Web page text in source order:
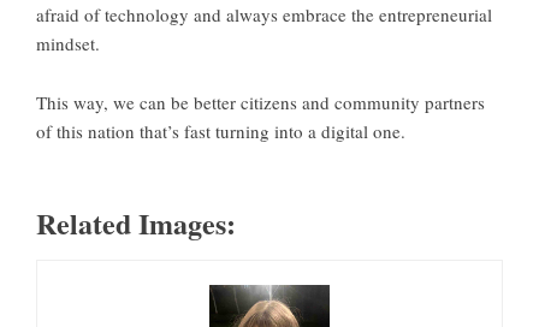
afraid of technology and always embrace the entrepreneurial
mindset.
This way, we can be better citizens and community partners
of this nation that’s fast turning into a digital one.
Related Images: